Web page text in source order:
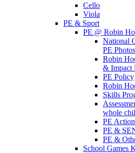
Cello
Viola
PE & Sport
PE @ Robin
National
PE Photos
Robin
& Impact
PE Policy
Robin
Skills
whole
PE
PE &
PE &
School Games